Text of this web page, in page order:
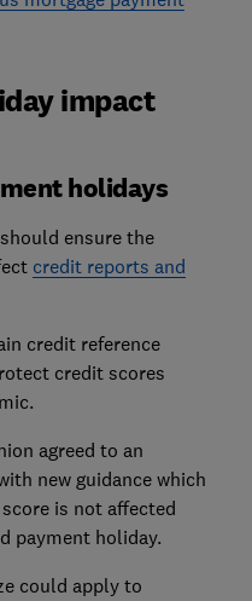
impact
holidays
ensure the
credit reports and
credit reference
credit scores
agreed to an
new guidance which
is not affected
payment holiday.
could apply to